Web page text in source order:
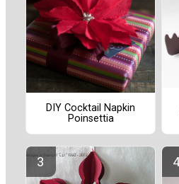
DIY Cocktail Napkin
Poinsettia